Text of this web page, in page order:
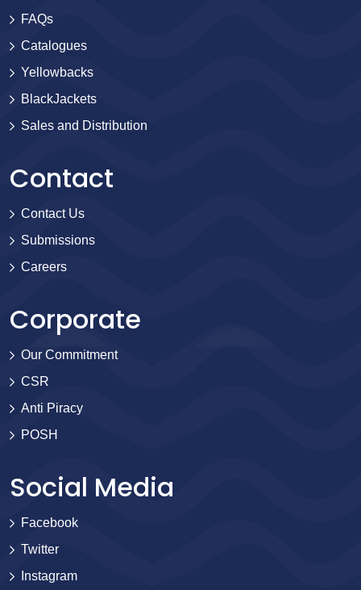
FAQs
Catalogues
Yellowbacks
BlackJackets
Sales and Distribution
Contact
Contact Us
Submissions
Careers
Corporate
Our Commitment
CSR
Anti Piracy
POSH
Social Media
Facebook
Twitter
Instagram